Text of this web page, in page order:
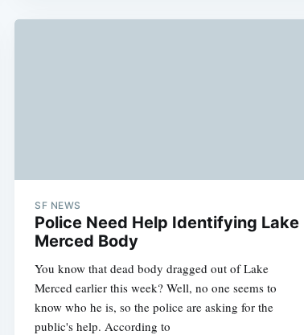
SF NEWS
Police Need Help Identifying Lake
Merced Body
You know that dead body dragged out of Lake
Merced earlier this week? Well, no one seems to
know who he is, so the police are asking for the
public's help. According to